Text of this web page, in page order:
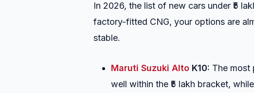
In 2026, the list of new cars under ₹5
factory-fitted CNG, your options are
stable.
Maruti Suzuki Alto K10: The most
well within the ₹5 lakh bracket,